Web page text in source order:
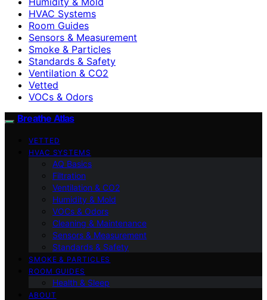
HVAC Systems
Room Guides
Sensors & Measurement
Smoke & Particles
Standards & Safety
Ventilation & CO2
Vetted
VOCs & Odors
Breathe Atlas
VETTED
HVAC SYSTEMS
AQ Basics
Filtration
Ventilation & CO2
Humidity & Mold
VOCs & Odors
Cleaning & Maintenance
Sensors & Measurement
Standards & Safety
SMOKE & PARTICLES
ROOM GUIDES
Health & Sleep
ABOUT